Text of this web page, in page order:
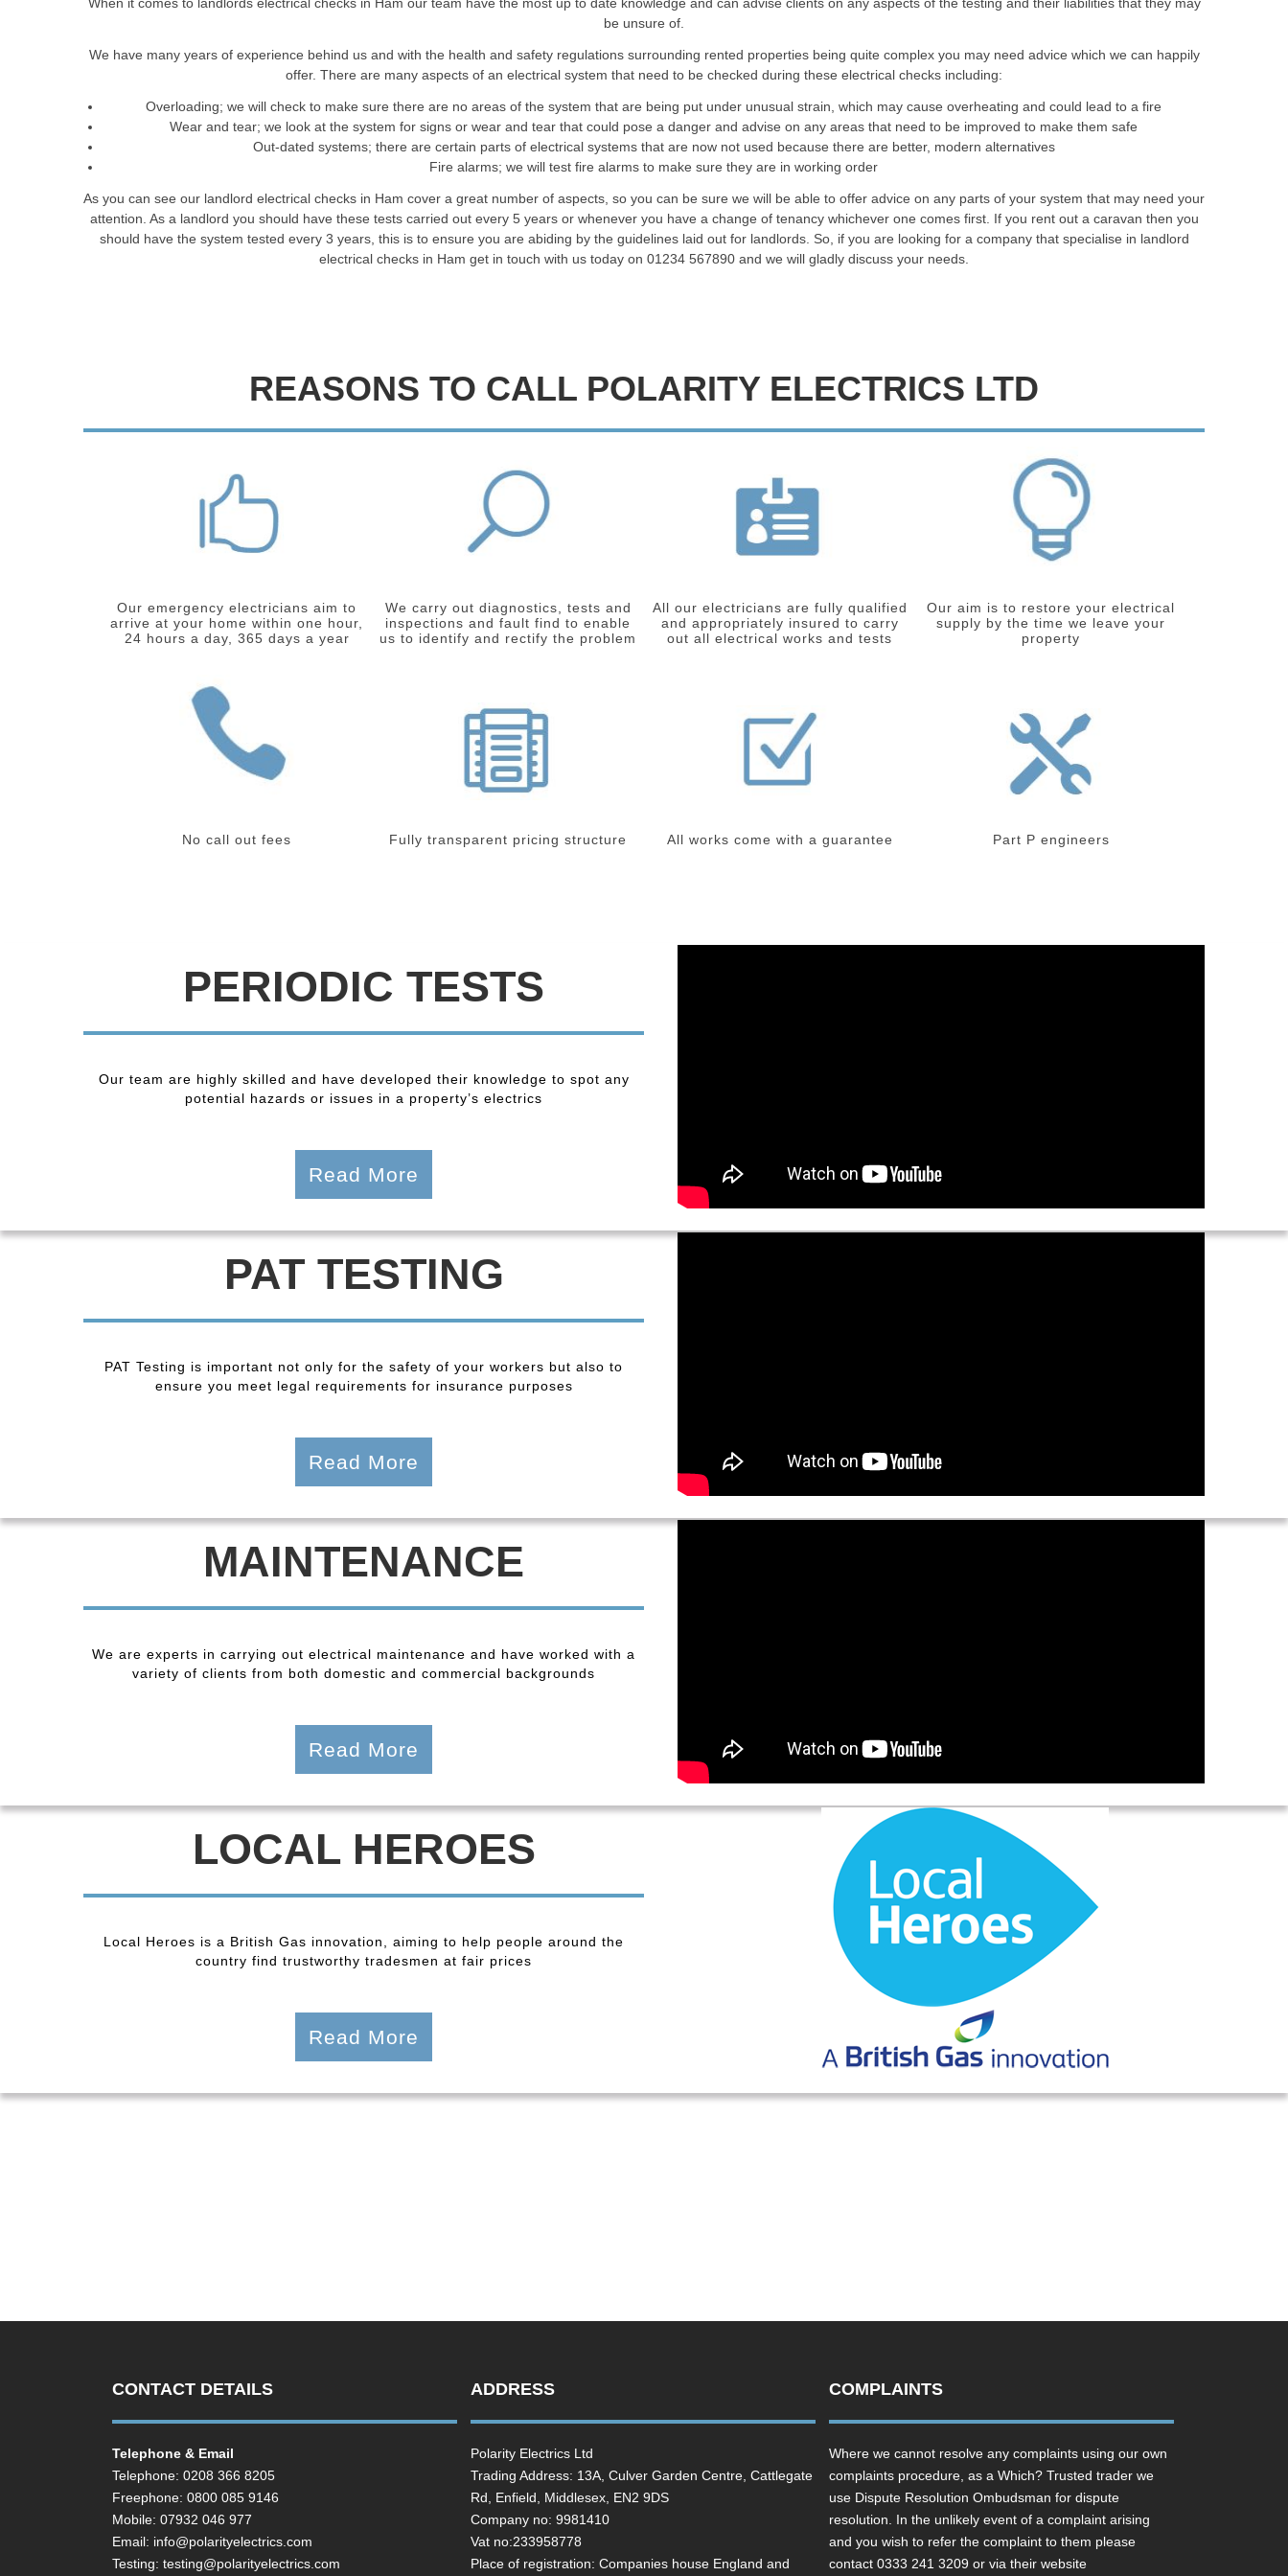
be unsure of.
We have many years of experience behind us and with the health and safety regulations surrounding rented properties being quite complex you may need advice which we can happily
offer. There are many aspects of an electrical system that need to be checked during these electrical checks including:
Overloading; we will check to make sure there are no areas of the system that are being put under unusual strain, which may cause overheating and could lead to a fire
Wear and tear; we look at the system for signs or wear and tear that could pose a danger and advise on any areas that need to be improved to make them safe
Out-dated systems; there are certain parts of electrical systems that are now not used because there are better, modern alternatives
Fire alarms; we will test fire alarms to make sure they are in working order
As you can see our landlord electrical checks in Ham cover a great number of aspects, so you can be sure we will be able to offer advice on any parts of your system that may need your
attention. As a landlord you should have these tests carried out every 5 years or whenever you have a change of tenancy whichever one comes first. If you rent out a caravan then you
should have the system tested every 3 years, this is to ensure you are abiding by the guidelines laid out for landlords. So, if you are looking for a company that specialise in landlord
electrical checks in Ham get in touch with us today on 01234 567890 and we will gladly discuss your needs.
REASONS TO CALL POLARITY ELECTRICS LTD
Our emergency electricians aim to
arrive at your home within one hour,
24 hours a day, 365 days a year
We carry out diagnostics, tests and
inspections and fault find to enable
us to identify and rectify the problem
All our electricians are fully qualified
and appropriately insured to carry
out all electrical works and tests
Our aim is to restore your electrical
supply by the time we leave your
property
No call out fees Fully transparent pricing structure All works come with a guarantee Part P engineers
PERIODIC TESTS
Our team are highly skilled and have developed their knowledge to spot any
potential hazards or issues in a property’s electrics
Read More
PAT TESTING
PAT Testing is important not only for the safety of your workers but also to
ensure you meet legal requirements for insurance purposes
Read More
MAINTENANCE
We are experts in carrying out electrical maintenance and have worked with a
variety of clients from both domestic and commercial backgrounds
Read More
LOCAL HEROES
Local Heroes is a British Gas innovation, aiming to help people around the
country find trustworthy tradesmen at fair prices
Read More
CONTACT DETAILS
Telephone & Email
Telephone: 0208 366 8205
Freephone: 0800 085 9146
Mobile: 07932 046 977
Email: info@polarityelectrics.com
Testing: testing@polarityelectrics.com
ADDRESS
Polarity Electrics Ltd
Trading Address: 13A, Culver Garden Centre, Cattlegate
Rd, Enfield, Middlesex, EN2 9DS
Company no: 9981410
Vat no:233958778
Place of registration: Companies house England and
COMPLAINTS
Where we cannot resolve any complaints using our own
complaints procedure, as a Which? Trusted trader we
use Dispute Resolution Ombudsman for dispute
resolution. In the unlikely event of a complaint arising
and you wish to refer the complaint to them please
contact 0333 241 3209 or via their website